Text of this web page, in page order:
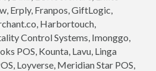
Erply, Franpos, GiftLogic,
Harbortouch,
Control Systems, Imonggo,
POS, Kounta, Lavu, Linga
Loyverse, Meridian Star POS,